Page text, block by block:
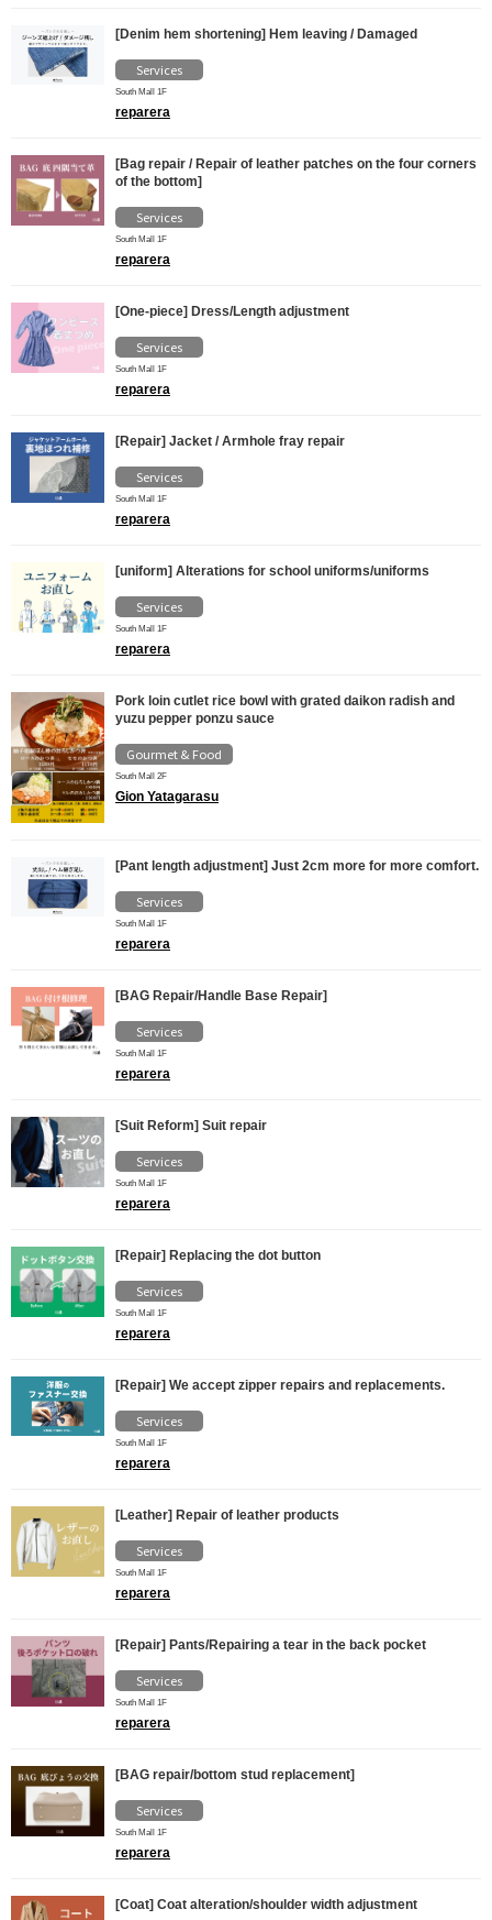
[Denim hem shortening] Hem leaving / Damaged
Services
South Mall 1F
reparera
[Bag repair / Repair of leather patches on the four corners
of the bottom]
Services
South Mall 1F
reparera
[One-piece] Dress/Length adjustment
Services
South Mall 1F
reparera
[Repair] Jacket / Armhole fray repair
Services
South Mall 1F
reparera
[uniform] Alterations for school uniforms/uniforms
Services
South Mall 1F
reparera
Pork loin cutlet rice bowl with grated daikon radish and
yuzu pepper ponzu sauce
Gourmet & Food
South Mall 2F
Gion Yatagarasu
[Pant length adjustment] Just 2cm more for more comfort.
Services
South Mall 1F
reparera
[BAG Repair/Handle Base Repair]
Services
South Mall 1F
reparera
[Suit Reform] Suit repair
Services
South Mall 1F
reparera
[Repair] Replacing the dot button
Services
South Mall 1F
reparera
[Repair] We accept zipper repairs and replacements.
Services
South Mall 1F
reparera
[Leather] Repair of leather products
Services
South Mall 1F
reparera
[Repair] Pants/Repairing a tear in the back pocket
Services
South Mall 1F
reparera
[BAG repair/bottom stud replacement]
Services
South Mall 1F
reparera
[Coat] Coat alteration/shoulder width adjustment